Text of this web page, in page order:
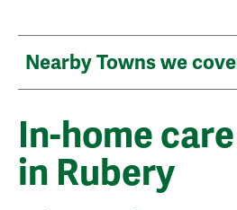
Nearby Towns we
In-home
in Rubery